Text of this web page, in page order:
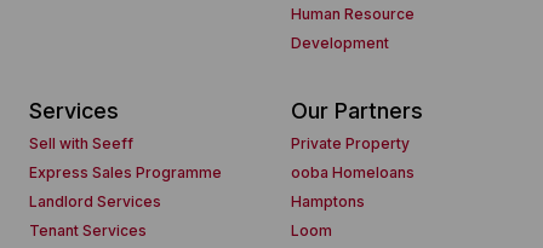
Human Resource
Development
Services
Sell with Seeff
Express Sales Programme
Landlord Services
Tenant Services
Our Partners
Private Property
ooba Homeloans
Hamptons
Loom